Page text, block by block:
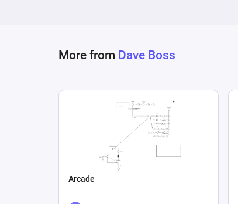
More from Dave Boss
Arcade